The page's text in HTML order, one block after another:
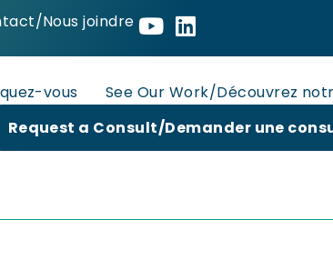
Nous joindre
vous
See Our Work/Découvrez
Request a Consult/Demander une